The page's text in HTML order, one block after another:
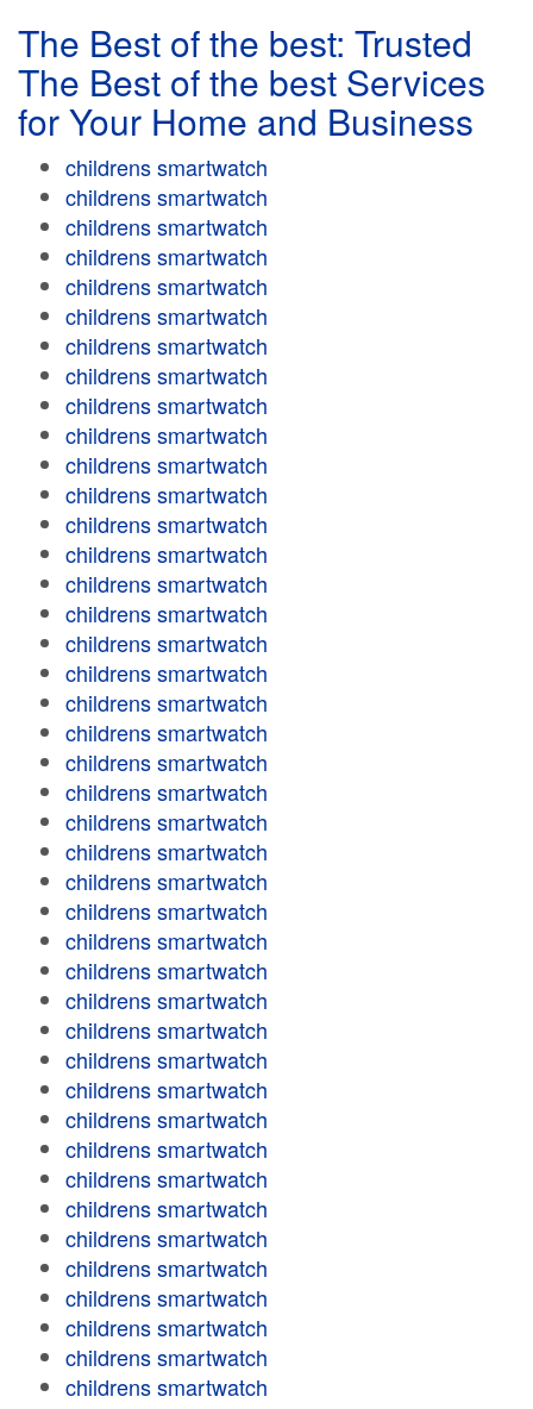
The Best of the best: Trusted
The Best of the best Services
for Your Home and Business
childrens smartwatch
childrens smartwatch
childrens smartwatch
childrens smartwatch
childrens smartwatch
childrens smartwatch
childrens smartwatch
childrens smartwatch
childrens smartwatch
childrens smartwatch
childrens smartwatch
childrens smartwatch
childrens smartwatch
childrens smartwatch
childrens smartwatch
childrens smartwatch
childrens smartwatch
childrens smartwatch
childrens smartwatch
childrens smartwatch
childrens smartwatch
childrens smartwatch
childrens smartwatch
childrens smartwatch
childrens smartwatch
childrens smartwatch
childrens smartwatch
childrens smartwatch
childrens smartwatch
childrens smartwatch
childrens smartwatch
childrens smartwatch
childrens smartwatch
childrens smartwatch
childrens smartwatch
childrens smartwatch
childrens smartwatch
childrens smartwatch
childrens smartwatch
childrens smartwatch
childrens smartwatch
childrens smartwatch